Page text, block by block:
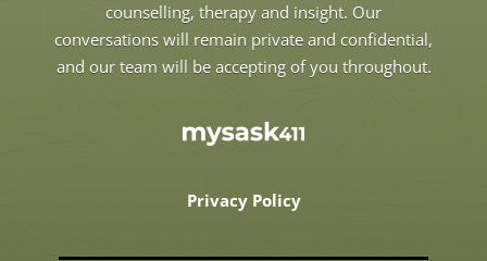
counselling, therapy and insight. Our
conversations will remain private and confidential,
and our team will be accepting of you throughout.
Privacy Policy